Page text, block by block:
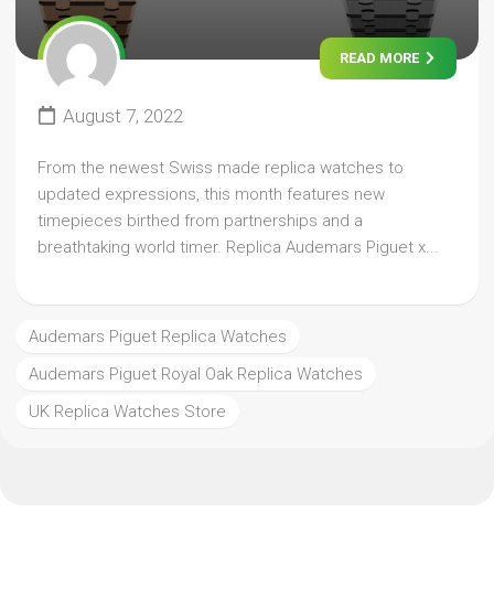
READ MORE
August 7, 2022
From the newest Swiss made replica watches to
updated expressions, this month features new
timepieces birthed from partnerships and a
breathtaking world timer. Replica Audemars Piguet x...
Audemars Piguet Replica Watches
Audemars Piguet Royal Oak Replica Watches
UK Replica Watches Store